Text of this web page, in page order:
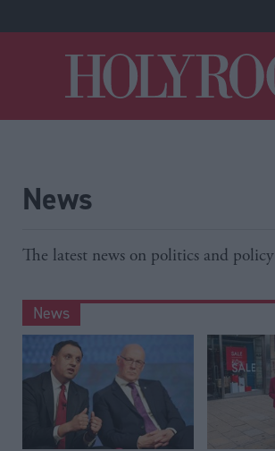
News
The latest news on politics and policy
News